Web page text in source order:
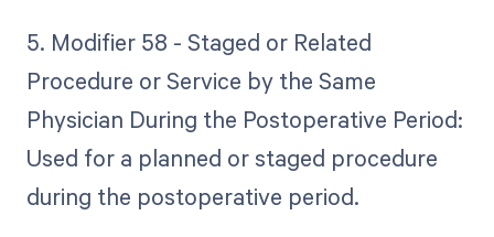
5. Modifier 58 - Staged or Related
Procedure or Service by the Same
Physician During the Postoperative Period:
Used for a planned or staged procedure
during the postoperative period.